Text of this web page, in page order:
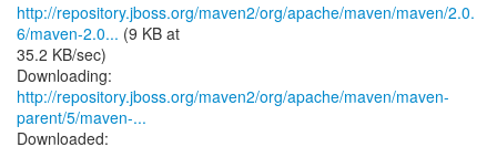
http://repository.jboss.org/maven2/org/apache/maven/maven/2.0.
6/maven-2.0... (9 KB at
35.2 KB/sec)
http://repository.jboss.org/maven2/org/apache/maven/maven-
parent/5/maven-...